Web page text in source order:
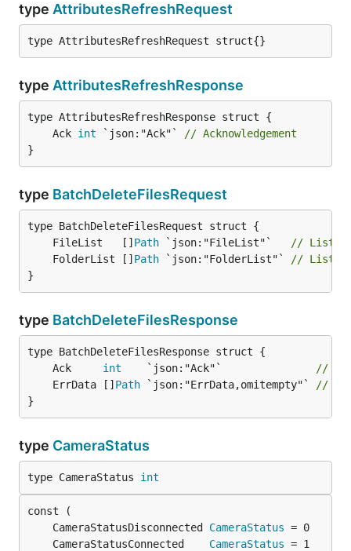
type AttributesRefreshRequest
type AttributesRefreshRequest struct{}
type AttributesRefreshResponse
	Ack
int `json:"Ack"`
// Acknowledgement
}
type BatchDeleteFilesRequest
	FileList   []
Path `json:"FileList"`
// List of
	FolderList []
Path `json:"FolderList"`
// List of
}
type BatchDeleteFilesResponse
	Ack
int
    `json:"Ack"`
//
	ErrData []
Path `json:"ErrData,omitempty"`
//
}
type CameraStatus
type CameraStatus int
	CameraStatusDisconnected
CameraStatus
	CameraStatusConnected
CameraStatus